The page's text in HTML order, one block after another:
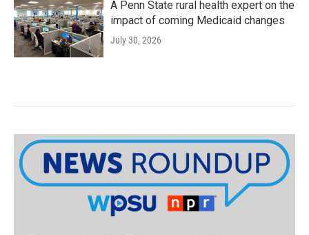
A Penn State rural health expert on the
impact of coming Medicaid changes
July 30, 2026